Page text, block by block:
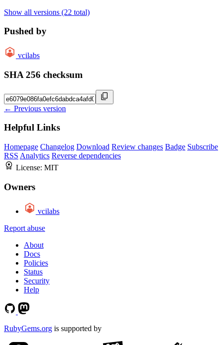
Show all versions (22 total)
Pushed by
vcilabs
SHA 256 checksum
← Previous version
Helpful Links
Homepage Changelog Download Review changes Badge Subscribe
RSS Analytics Reverse dependencies
License: MIT
Owners
vcilabs
Report abuse
About
Docs
Policies
Status
Security
Help
RubyGems.org is supported by